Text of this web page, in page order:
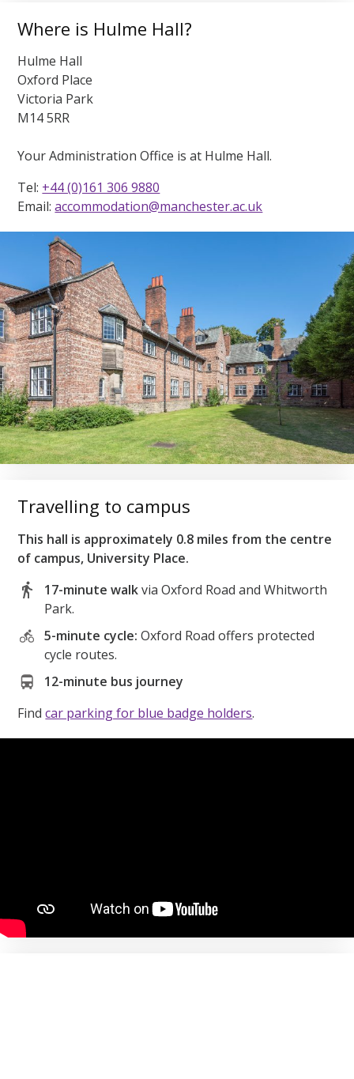
Where is Hulme Hall?
Hulme Hall
Oxford Place
Victoria Park
M14 5RR
Your Administration Office is at Hulme Hall.
Tel: +44 (0)161 306 9880
Email:accommodation@manchester.ac.uk
Travelling to campus
This hall is approximately 0.8 miles from the centre
of campus, University Place.
17-minute walkvia Oxford Road and Whitworth
Park.
5-minute cycle: Oxford Road offers protected
cycle routes.
12-minute bus journey
Findcar parking for blue badge holders.